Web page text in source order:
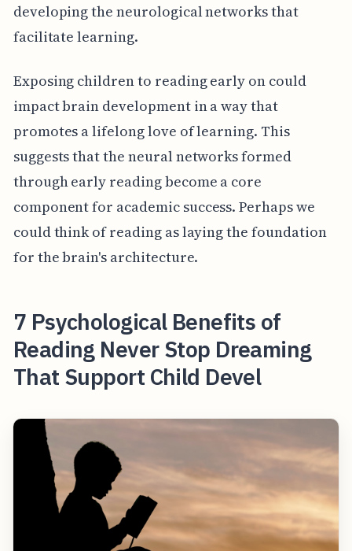
developing the neurological networks that
facilitate learning.
Exposing children to reading early on could
impact brain development in a way that
promotes a lifelong love of learning. This
suggests that the neural networks formed
through early reading become a core
component for academic success. Perhaps we
could think of reading as laying the foundation
for the brain's architecture.
7 Psychological Benefits of
Reading Never Stop Dreaming
That Support Child Devel